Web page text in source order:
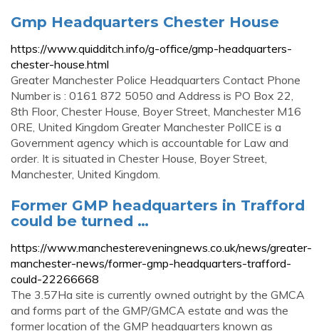
Gmp Headquarters Chester House
https://www.quidditch.info/g-office/gmp-headquarters-
chester-house.html
Greater Manchester Police Headquarters Contact Phone
Number is : 0161 872 5050 and Address is PO Box 22,
8th Floor, Chester House, Boyer Street, Manchester M16
0RE, United Kingdom Greater Manchester PolICE is a
Government agency which is accountable for Law and
order. It is situated in Chester House, Boyer Street,
Manchester, United Kingdom.
Former GMP headquarters in Trafford
could be turned …
https://www.manchestereveningnews.co.uk/news/greater-
manchester-news/former-gmp-headquarters-trafford-
could-22266668
The 3.57Ha site is currently owned outright by the GMCA
and forms part of the GMP/GMCA estate and was the
former location of the GMP headquarters known as